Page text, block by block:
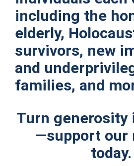
including the
elderly,
survivors, new
and
families, and
Turn generosity
—support our
today.